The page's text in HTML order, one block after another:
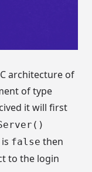
architecture of
of type
it will first
false then
to the login